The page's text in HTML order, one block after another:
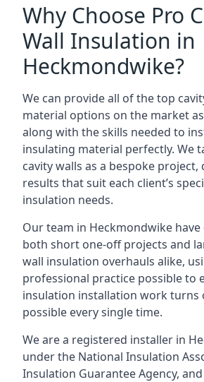
Why Choose Pro
Wall Insulation in
Heckmondwike?
We can provide all of the top
material options on the market
along with the skills needed to
insulating material perfectly. We
cavity walls as a bespoke project,
results that suit each client’s
insulation needs.
Our team in Heckmondwike
both short one-off projects and
wall insulation overhauls alike,
professional practice possible to
insulation installation work turns
possible every single time.
We are a registered installer in
under the National Insulation
Insulation Guarantee Agency,